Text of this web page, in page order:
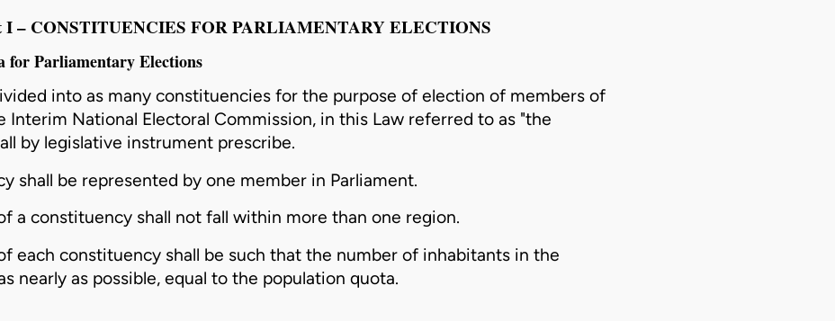
I – CONSTITUENCIES FOR PARLIAMENTARY ELECTIONS
for Parliamentary Elections
into as many constituencies for the purpose ofelection of members of
Interim National Electoral Commission, in this Law referred to as "the
by legislative instrument prescribe.
shall be represented by one member in Parliament.
aconstituency shall not fall within more than one region.
eachconstituency shall be such that the number of inhabitants in the
nearly as possible, equal to the population quota.